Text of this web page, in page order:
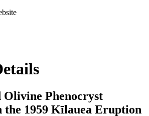
Phenocryst
the 1959 Kīlauea Eruption